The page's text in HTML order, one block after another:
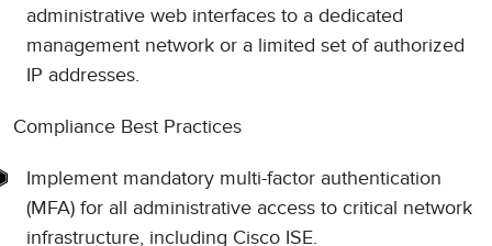
administrative web interfaces to a dedicated
management network or a limited set of authorized
IP addresses.
Compliance Best Practices
Implement mandatory multi-factor authentication
(MFA) for all administrative access to critical network
infrastructure, including Cisco ISE.